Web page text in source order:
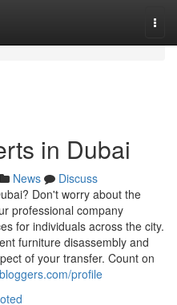
in Dubai
News
Discuss
Don't worry about the
professional company
for individuals across the city.
furniture disassembly and
of your transfer. Count on
profile